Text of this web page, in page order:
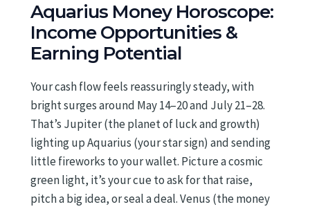
Aquarius Money Horoscope:
Income Opportunities &
Earning Potential
Your cash flow feels reassuringly steady, with
bright surges around May 14–20 and July 21–28.
That’s Jupiter (the planet of luck and growth)
lighting up Aquarius (your star sign) and sending
little fireworks to your wallet. Picture a cosmic
green light, it’s your cue to ask for that raise,
pitch a big idea, or seal a deal. Venus (the money